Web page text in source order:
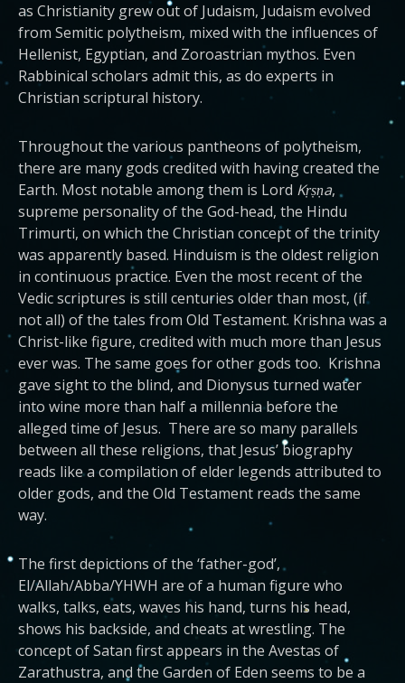
as Christianity grew out of Judaism, Judaism evolved
from Semitic polytheism, mixed with the influences of
Hellenist, Egyptian, and Zoroastrian mythos. Even
Rabbinical scholars admit this, as do experts in
Christian scriptural history.
Throughout the various pantheons of polytheism,
there are many gods credited with having created the
Earth. Most notable among them is Lord Kṛṣṇa,
supreme personality of the God-head, the Hindu
Trimurti, on which the Christian concept of the trinity
was apparently based. Hinduism is the oldest religion
in continuous practice. Even the most recent of the
Vedic scriptures is still centuries older than most, (if
not all) of the tales from Old Testament. Krishna was a
Christ-like figure, credited with much more than Jesus
ever was. The same goes for other gods too. Krishna
gave sight to the blind, and Dionysus turned water
into wine more than half a millennia before the
alleged time of Jesus. There are so many parallels
between all these religions, that Jesus’ biography
reads like a compilation of elder legends attributed to
older gods, and the Old Testament reads the same
way.
The first depictions of the ‘father-god’,
El/Allah/Abba/YHWH are of a human figure who
walks, talks, eats, waves his hand, turns his head,
shows his backside, and cheats at wrestling. The
concept of Satan first appears in the Avestas of
Zarathustra, and the Garden of Eden seems to be a